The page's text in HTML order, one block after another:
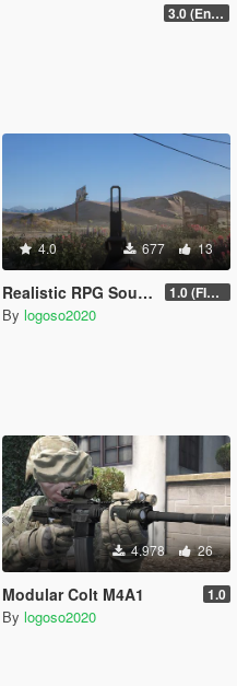
3.0 (Enhanced Compatible)
4.0 677 13
Realistic RPG Sound (SQUAD) 1.0 (FIXED)
By logoso2020
4.978 26
Modular Colt M4A1 1.0
By logoso2020